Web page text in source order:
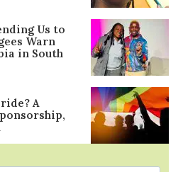
Us to
Warn
in South
A